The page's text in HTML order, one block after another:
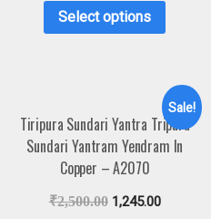
Select options
Sale!
Tiripura Sundari Yantra Tripura
Sundari Yantram Yendram In
Copper – A2070
₹2,500.00 1,245.00